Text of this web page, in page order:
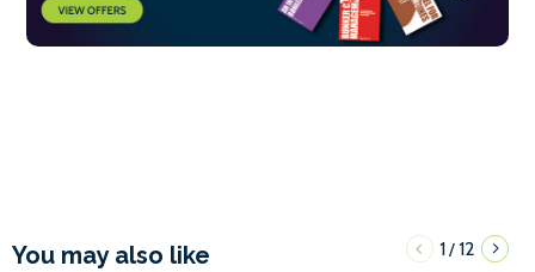
You may also like 1/12